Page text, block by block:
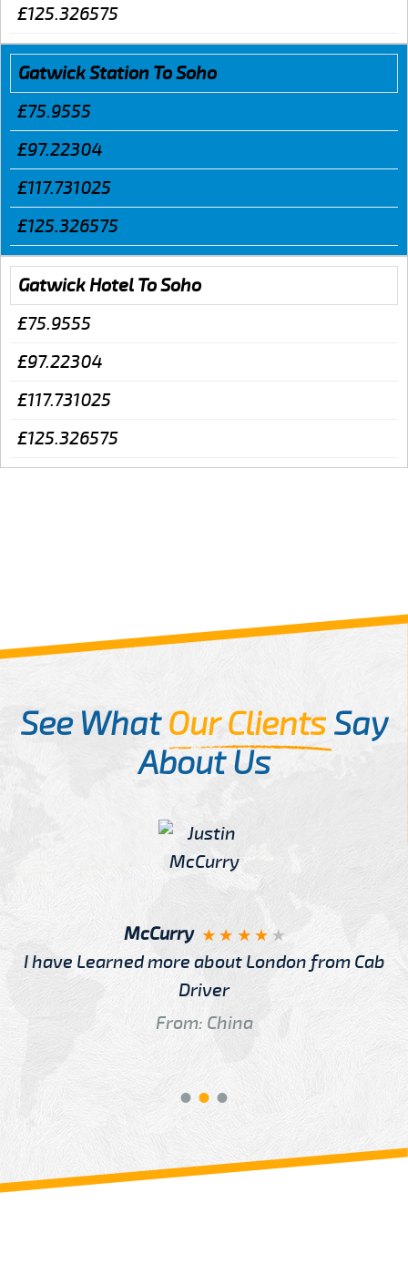
£125.326575
Gatwick Station To Soho
£75.9555
£97.22304
£117.731025
£125.326575
Gatwick Hotel To Soho
£75.9555
£97.22304
£117.731025
£125.326575
See WhatOur ClientsSay
About Us
McCurry
I have Learned more about London from Cab
Driver
From: China